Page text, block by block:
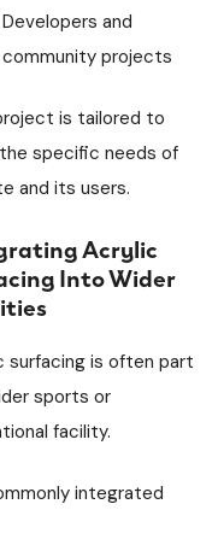
Developers and
community projects
is tailored to
specific needs of
and its users.
Acrylic
Into Wider
surfacing is often part
sports or
facility.
integrated